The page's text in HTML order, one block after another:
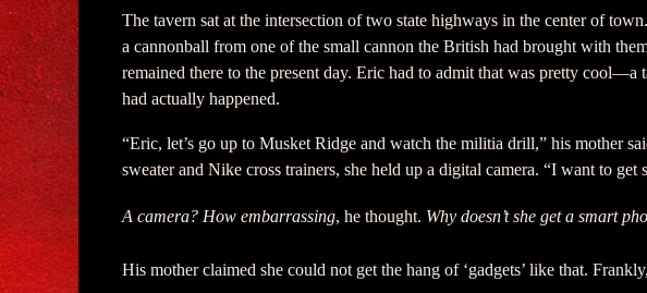
The tavern sat at the intersection of two state highways in the center of
a cannonball from one of the small cannon the British had brought with
remained there to the present day. Eric had to admit that was pretty cool—a
had actually happened.
“Eric, let’s go up to Musket Ridge and watch the militia drill,” his mother
sweater and Nike cross trainers, she held up a digital camera. “I want to get
A camera? How embarrassing, he thought. Why doesn’t she get a smart
His mother claimed she could not get the hang of ‘gadgets’ like that.